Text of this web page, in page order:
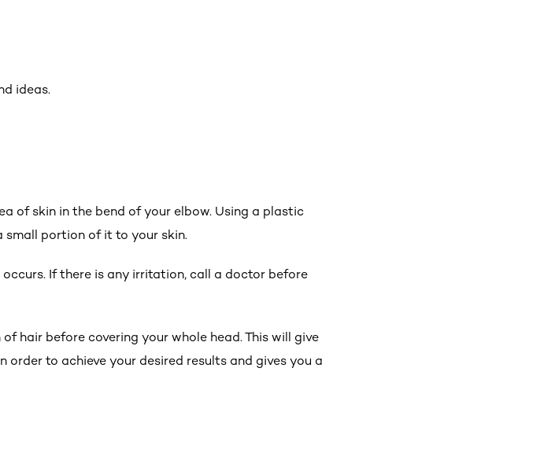
ideas.
of skin in the bend of your elbow. Using a plastic
small portion of it to your skin.
If there is any irritation, call a doctor before
hair before covering your whole head. This will give
to achieve your desired results and gives you a